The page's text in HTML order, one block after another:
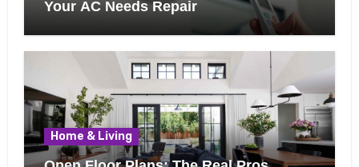
Your AC Needs Repair
Home & Living